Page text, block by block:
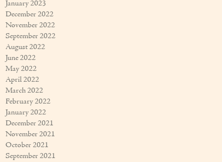
January 2023
December 2022
November 2022
September 2022
August 2022
June 2022
May 2022
April 2022
March 2022
February 2022
January 2022
December 2021
November 2021
October 2021
September 2021